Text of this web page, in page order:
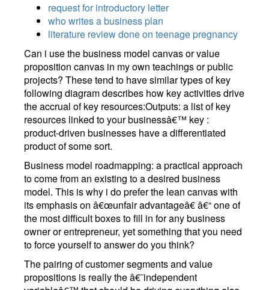
request for introductory letter
who writes a business plan
literature review done on teenage pregnancy
Can i use the business model canvas or value
proposition canvas in my own teachings or public
projects? These tend to have similar types of key
following diagram describes how key activities drive
the accrual of key resources:Outputs: a list of key
resources linked to your businessâ€™ key :
product-driven businesses have a differentiated
product of some sort.
Business model roadmapping: a practical approach
to come from an existing to a desired business
model. This is why i do prefer the lean canvas with
its emphasis on â€œunfair advantageâ€ â€“ one of
the most difficult boxes to fill in for any business
owner or entrepreneur, yet something that you need
to force yourself to answer do you think?
The pairing of customer segments and value
propositions is really the â€˜independent